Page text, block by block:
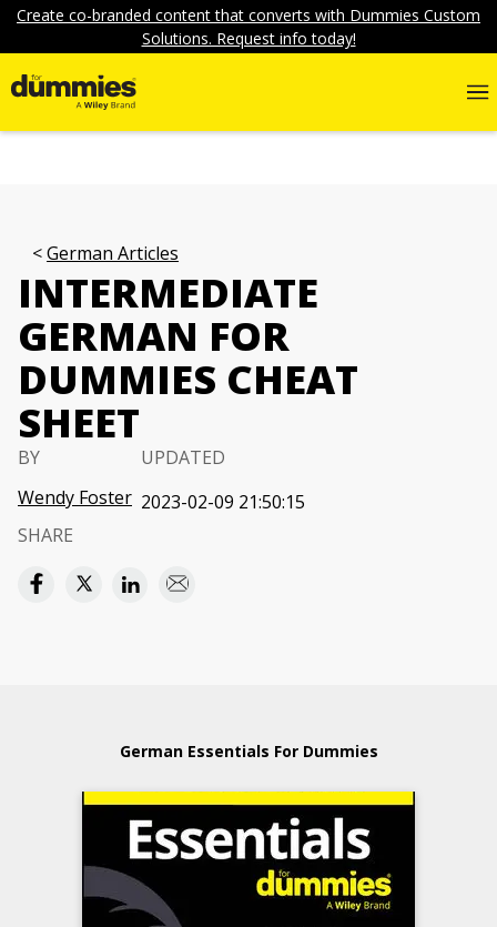
Create co-branded content that converts with Dummies Custom
Solutions. Request info today!
German Articles
INTERMEDIATE
GERMAN FOR
DUMMIES CHEAT
SHEET
BY
Wendy Foster
UPDATED
2023-02-09 21:50:15
SHARE
German Essentials For Dummies